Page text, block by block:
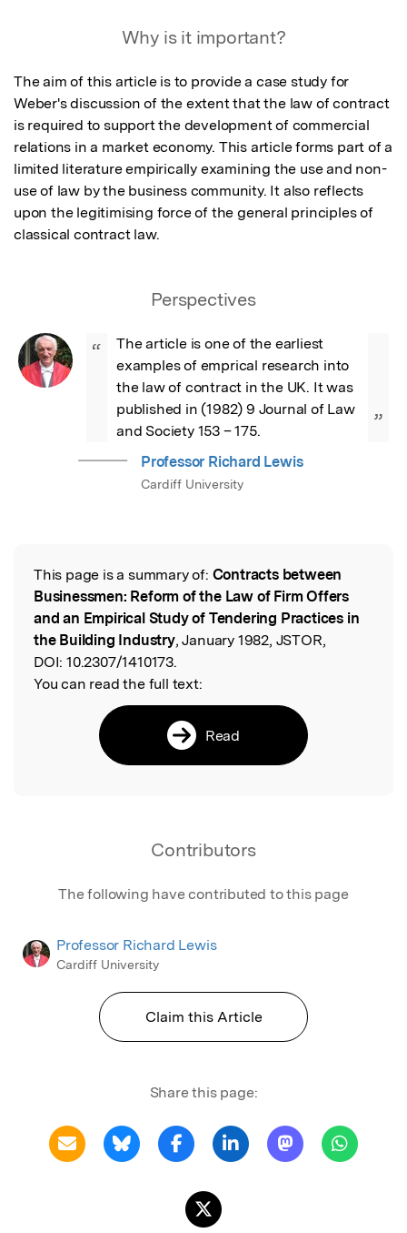
Why is it important?
The aim of this article is to provide a case study for
Weber's discussion of the extent that the law of contract
is required to support the development of commercial
relations in a market economy. This article forms part of a
limited literature empirically examining the use and non-
use of law by the business community. It also reflects
upon the legitimising force of the general principles of
classical contract law.
Perspectives
“
The article is one of the earliest
examples of emprical research into
the law of contract in the UK. It was
published in (1982) 9 Journal of Law
and Society 153 – 175.
”
Professor Richard Lewis
Cardiff University
Read the Original
This page is a summary of: Contracts between
Businessmen: Reform of the Law of Firm Offers
and an Empirical Study of Tendering Practices in
the Building Industry, January 1982, JSTOR,
DOI: 10.2307/1410173.
You can read the full text:
Read
Contributors
The following have contributed to this page
Professor Richard Lewis
Cardiff University
Claim this Article
Share this page: